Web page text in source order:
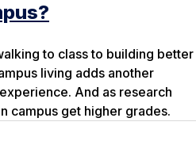
to class to building better
living adds another
And as research
campus get higher grades.